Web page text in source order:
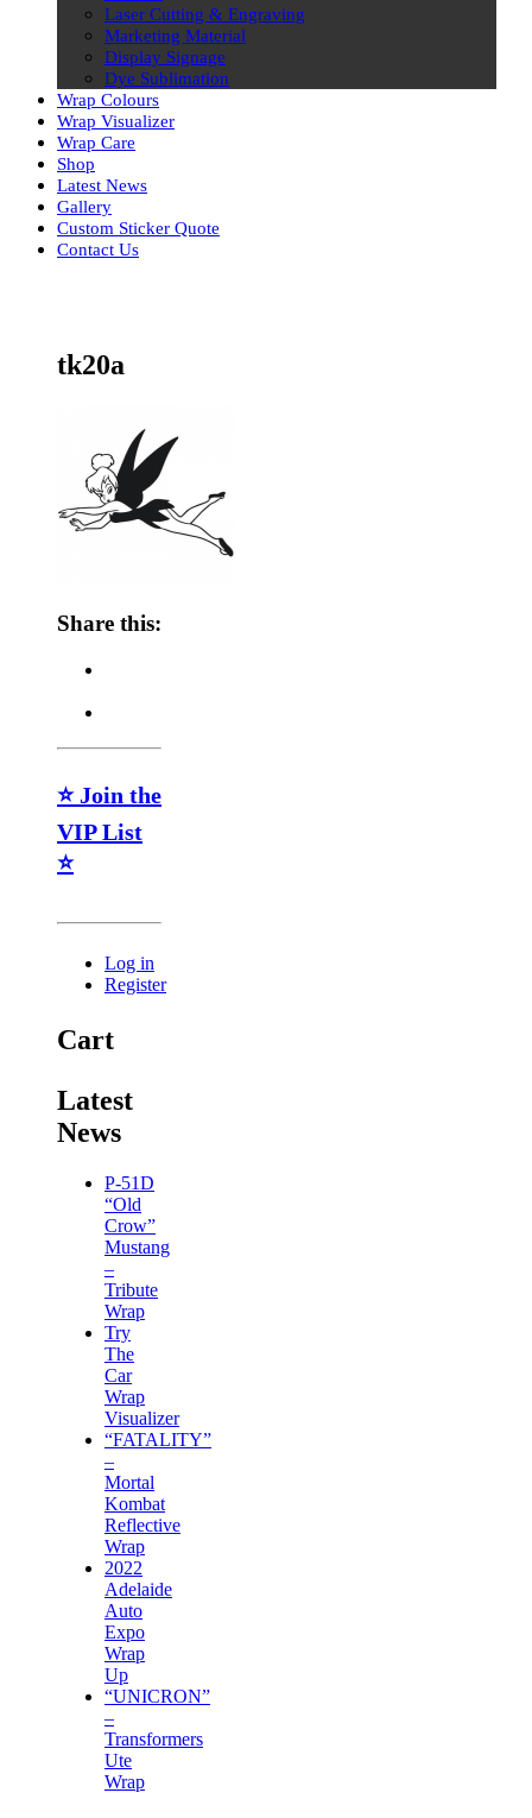
Laser Cutting & Engraving
Marketing Material
Display Signage
Dye Sublimation
Wrap Colours
Wrap Visualizer
Wrap Care
Shop
Latest News
Gallery
Custom Sticker Quote
Contact Us
tk20a
Share this:
⭐ Join the
VIP List
⭐
Log in
Register
Cart
Latest
News
P-51D
“Old
Crow”
Mustang
–
Tribute
Wrap
Try
The
Car
Wrap
Visualizer
“FATALITY”
–
Mortal
Kombat
Reflective
Wrap
2022
Adelaide
Auto
Expo
Wrap
Up
“UNICRON”
–
Transformers
Ute
Wrap